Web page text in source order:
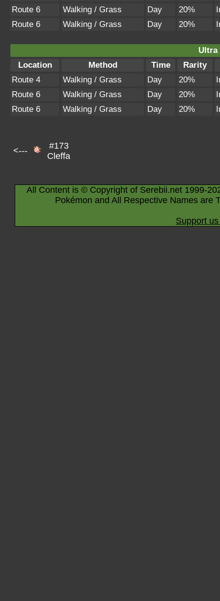
Route 6
Walking / Grass Day 20%
Route 6
Walking / Grass Day 20%
Ultra
Location
Method Time
Rarity
Route 4
Walking / Grass Day 20%
Route 6
Walking / Grass Day 20%
Route 6
Walking / Grass Day 20%
<---
#173
Cleffa
All Content is © Copyright of Serebii.net 1999-
Pokémon and All Respective Names are
Support